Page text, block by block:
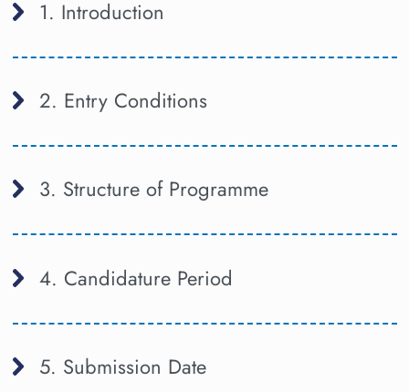
1. Introduction
2. Entry Conditions
3. Structure of Programme
4. Candidature Period
5. Submission Date